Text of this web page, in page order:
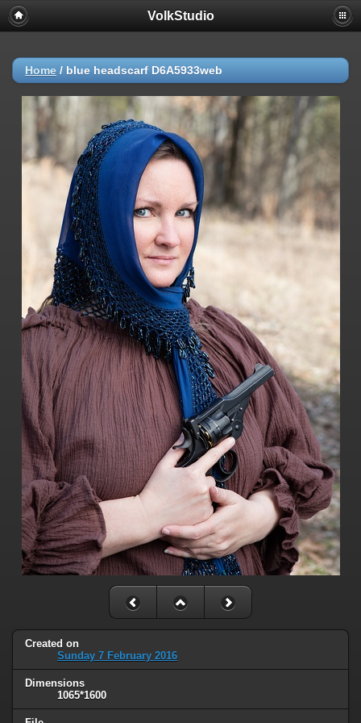
VolkStudio
Home / blue headscarf D6A5933web
Created on
Sunday 7 February 2016
Dimensions
1065*1600